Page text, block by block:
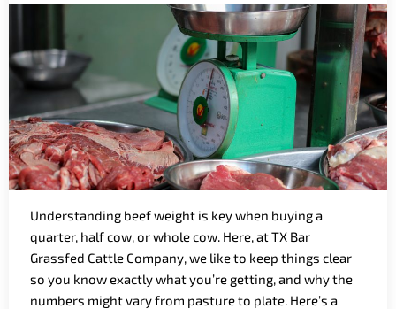
Understanding beef weight is key when buying a
quarter, half cow, or whole cow. Here, at TX Bar
Grassfed Cattle Company, we like to keep things clear
so you know exactly what you’re getting, and why the
numbers might vary from pasture to plate. Here’s a